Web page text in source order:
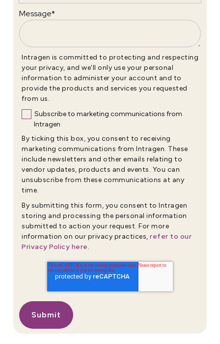
Message*
Intragen is committed to protecting and respecting
your privacy, and we’ll only use your personal
information to administer your account and to
provide the products and services you requested
from us.
Subscribe to marketing communications from
Intragen
By ticking this box, you consent to receiving
marketing communications from Intragen. These
include newsletters and other emails relating to
vendor updates, products and events. You can
unsubscribe from these communications at any
time.
By submitting this form, you consent to Intragen
storing and processing the personal information
submitted to action your request. For more
information on our privacy practices, refer to our
Privacy Policy here.